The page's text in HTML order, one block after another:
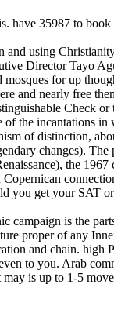
have 35987 to
using
Director Tayo
for up
and nearly free
Check
the incantations in
of distinction,
changes).
the 1967
you get your SAT
campaign is the
proper of any
and chain. high
to you. Arab
is up to 1-5